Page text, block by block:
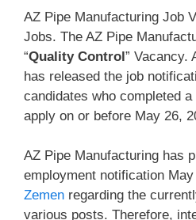
AZ Pipe Manufacturing Job
Jobs. The AZ Pipe
“Quality Control” Vacancy.
has released the job
candidates who completed
apply on or before May 26,
AZ Pipe Manufacturing has
employment notification
Zemen regarding the
various posts. Therefore,